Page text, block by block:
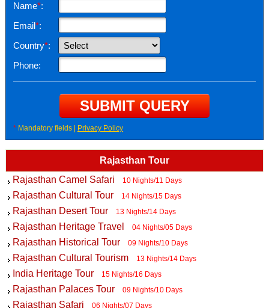
Name*:
Email*:
Country*:
Phone:
*Mandatory fields | Privacy Policy
Rajasthan Tour
Rajasthan Camel Safari
10 Nights/11 Days
Rajasthan Cultural Tour 14 Nights/15 Days
Rajasthan Desert Tour 13 Nights/14 Days
Rajasthan Heritage Travel 04 Nights/05 Days
Rajasthan Historical Tour 09 Nights/10 Days
Rajasthan Cultural Tourism 13 Nights/14 Days
India Heritage Tour 15 Nights/16 Days
Rajasthan Palaces Tour 09 Nights/10 Days
Rajasthan Safari 06 Nights/07 Days